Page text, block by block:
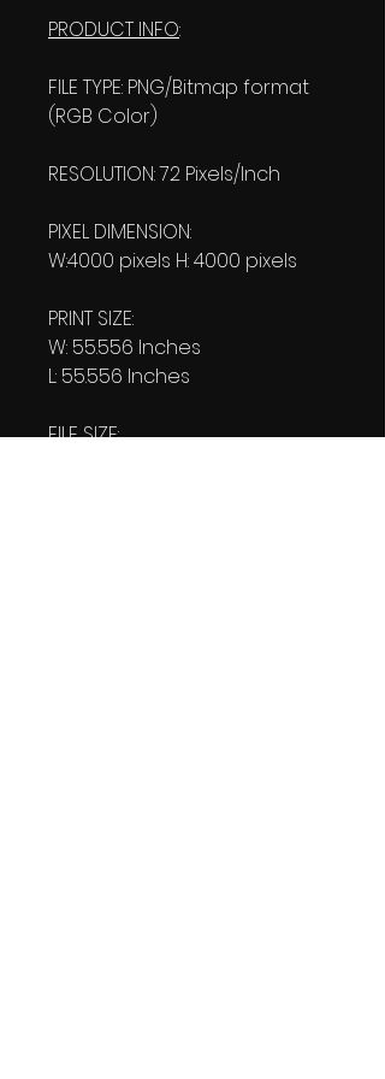
PRODUCT INFO:
FILE TYPE: PNG/Bitmap format
(RGB Color)
RESOLUTION: 72 Pixels/Inch
PIXEL DIMENSION:
W:4000 pixels H: 4000 pixels
PRINT SIZE:
W: 55.556 Inches
L: 55.556 Inches
FILE SIZE: